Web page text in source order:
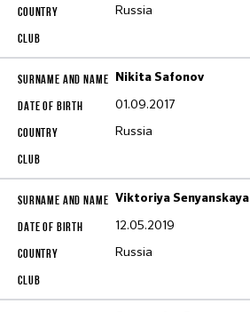
Russia
Nikita Safonov
01.09.2017
Russia
Viktoriya Senyanskaya
12.05.2019
Russia